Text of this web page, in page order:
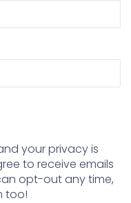
your privacy is
to receive emails
opt-out any time,
too!